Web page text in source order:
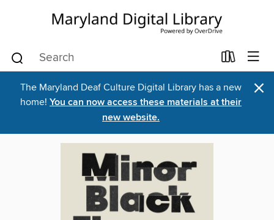
The Maryland Deaf Culture Digital Library has a new
home! You can now access these materials at their
new website.
×